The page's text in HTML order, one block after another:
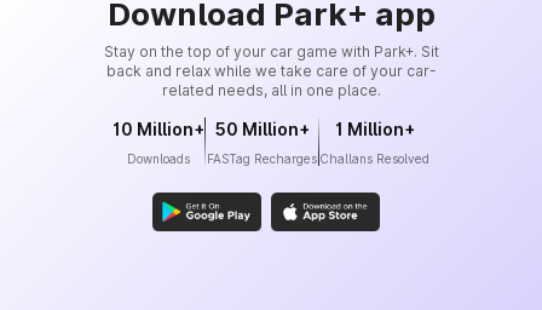
Download Park+ app
Stay on the top of your car game with Park+. Sit
back and relax while we take care of your car-
related needs, all in one place.
10 Million+
Downloads
50 Million+
FASTag Recharges
1 Million+
Challans Resolved